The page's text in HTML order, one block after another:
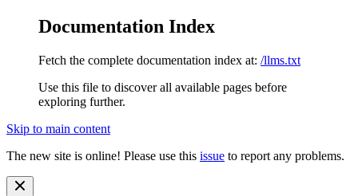
Documentation Index
Fetch the complete documentation index at: /llms.txt
Use this file to discover all available pages before
exploring further.
Skip to main content
The new site is online! Please use this issue to report any problems.